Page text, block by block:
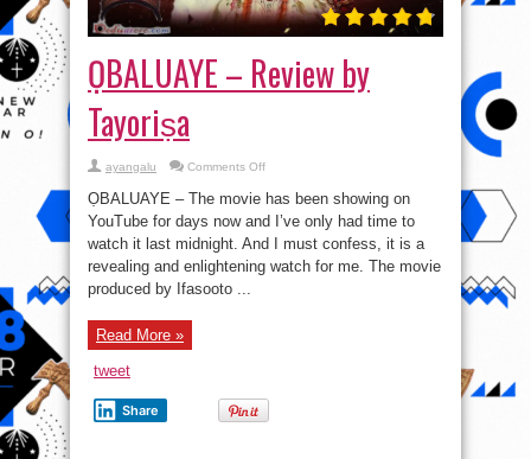
ỌBALUAYE – Review by
Tayoriṣa
ayangalu Comments Offon
–
Review
by
Tayoriṣa
ỌBALUAYE – The movie has been showing on
YouTube for days now and I’ve only had time to
watch it last midnight. And I must confess, it is a
revealing and enlightening watch for me. The movie
produced by Ifasooto ...
Read More »
tweet
Share